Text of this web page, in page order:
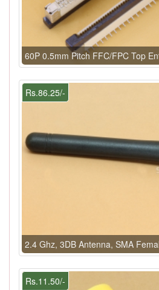
60P 0.5mm Pitch FFC/FPC Top
Rs.86.25/-
2.4 Ghz, 3DB Antenna, SMA
Rs.11.50/-